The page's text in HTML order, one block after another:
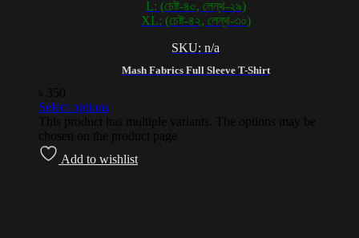
Mash Fabrics Full Sleeve T-Shirt
L: (চেষ্ট-৪০, লেন্থ-২৯)
XL: (চেষ্ট-৪২, লেন্থ-৩০)
SKU: n/a
350
Select options
This product has multiple variants. The options may be
chosen on the product page
Add to wishlist